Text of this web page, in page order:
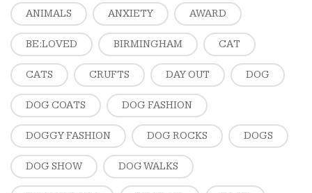
ANIMALS ANXIETY AWARD
BE:LOVED BIRMINGHAM CAT
CATS CRUFTS DAY OUT DOG
DOG COATS DOG FASHION
DOGGY FASHION DOG ROCKS DOGS
DOG SHOW DOG WALKS